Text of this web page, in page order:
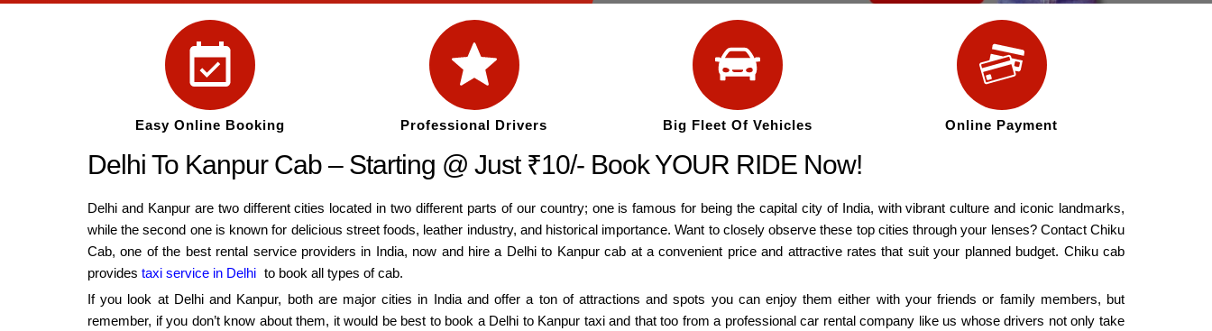
Easy Online Booking Professional Drivers Big Fleet Of Vehicles Online Payment
Delhi To Kanpur Cab – Starting @ Just ₹10/- Book YOUR RIDE Now!
Delhi and Kanpur are two different cities located in two different parts of our country; one is famous for being the capital city of India, with vibrant culture and iconic landmarks,
while the second one is known for delicious street foods, leather industry, and historical importance. Want to closely observe these top cities through your lenses? Contact Chiku
Cab, one of the best rental service providers in India, now and hire a Delhi to Kanpur cab at a convenient price and attractive rates that suit your planned budget. Chiku cab
provides taxi service in Delhi to book all types of cab.
If you look at Delhi and Kanpur, both are major cities in India and offer a ton of attractions and spots you can enjoy them either with your friends or family members, but
remember, if you don’t know about them, it would be best to book a Delhi to Kanpur taxi and that too from a professional car rental company like us whose drivers not only take